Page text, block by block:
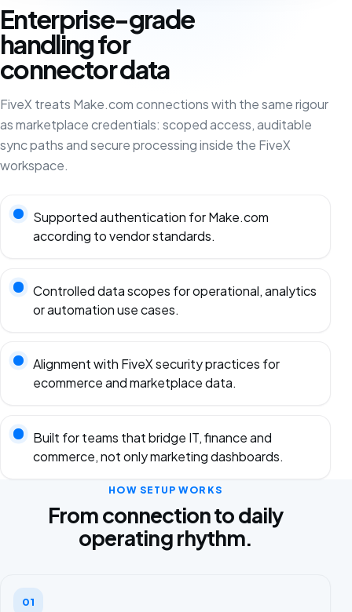
Enterprise-grade
handling for
connector data
FiveX treats Make.com connections with the same rigour
as marketplace credentials: scoped access, auditable
sync paths and secure processing inside the FiveX
workspace.
Supported authentication for Make.com
according to vendor standards.
Controlled data scopes for operational, analytics
or automation use cases.
Alignment with FiveX security practices for
ecommerce and marketplace data.
Built for teams that bridge IT, finance and
commerce, not only marketing dashboards.
HOW SETUP WORKS
From connection to daily
operating rhythm.
01